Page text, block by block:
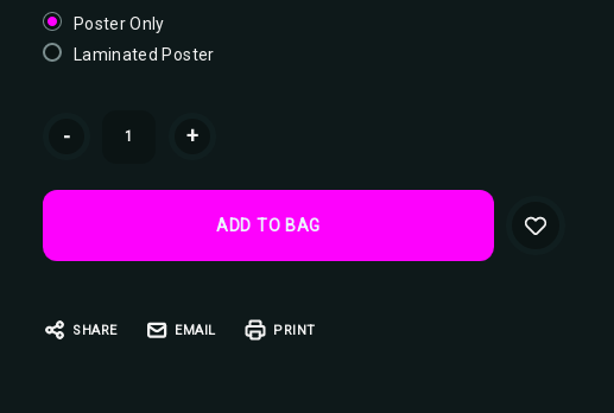
Poster Only
Laminated Poster
- +
SHARE EMAIL PRINT